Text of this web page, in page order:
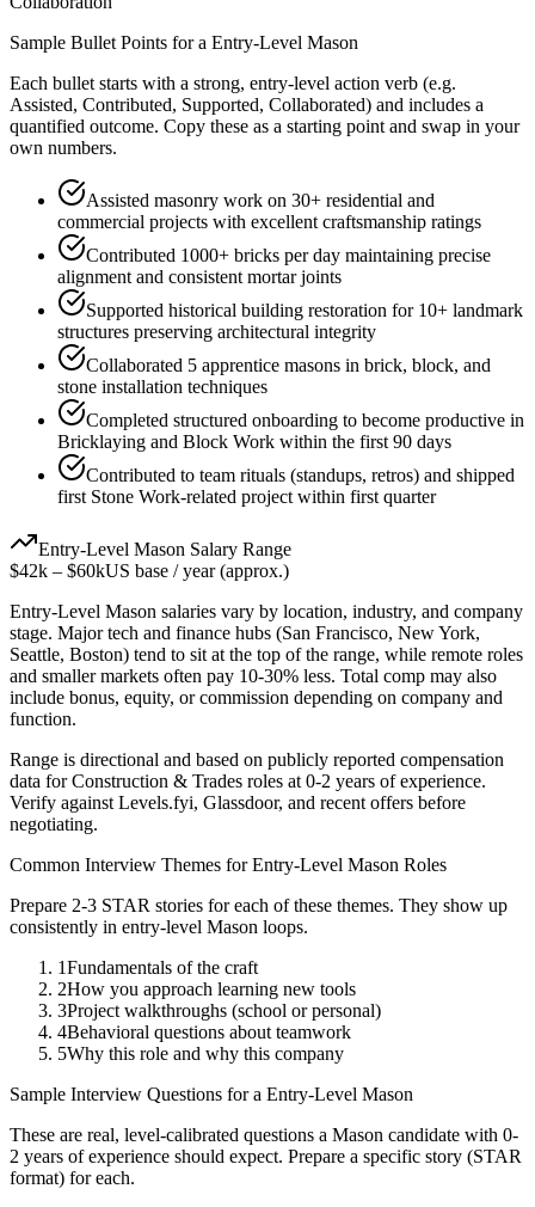
Sample Bullet Points for a Entry-Level Mason
Each bullet starts with a strong, entry-level action verb (e.g.
Assisted, Contributed, Supported, Collaborated) and includes a
quantified outcome. Copy these as a starting point and swap in your
own numbers.
Assisted masonry work on 30+ residential and
commercial projects with excellent craftsmanship ratings
Contributed 1000+ bricks per day maintaining precise
alignment and consistent mortar joints
Supported historical building restoration for 10+ landmark
structures preserving architectural integrity
Collaborated 5 apprentice masons in brick, block, and
stone installation techniques
Completed structured onboarding to become productive in
Bricklaying and Block Work within the first 90 days
Contributed to team rituals (standups, retros) and shipped
first Stone Work-related project within first quarter
Entry-Level Mason Salary Range
$42k – $60kUS base / year (approx.)
Entry-Level Mason salaries vary by location, industry, and company
stage. Major tech and finance hubs (San Francisco, New York,
Seattle, Boston) tend to sit at the top of the range, while remote roles
and smaller markets often pay 10-30% less. Total comp may also
include bonus, equity, or commission depending on company and
function.
Range is directional and based on publicly reported compensation
data forConstruction & Trades roles at 0-2 years of experience.
Verify against Levels.fyi, Glassdoor, and recent offers before
negotiating.
Common Interview Themes forEntry-Level Mason Roles
Prepare 2-3 STAR stories for each of these themes. They show up
consistently in entry-level Mason loops.
1Fundamentals of the craft
2How you approach learning new tools
3Project walkthroughs (school or personal)
4Behavioral questions about teamwork
5Why this role and why this company
Sample Interview Questions for a Entry-Level Mason
These are real, level-calibrated questions a Mason candidate with 0-
2 years of experience should expect. Prepare a specific story (STAR
format) for each.